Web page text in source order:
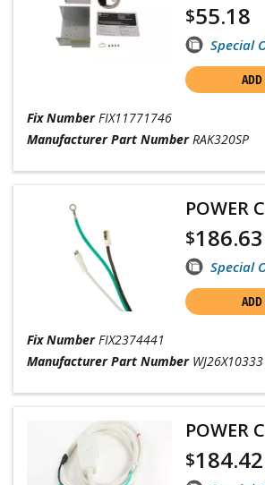
$55.18
Special
ADD
Fix Number FIX11771746
Manufacturer Part Number RAK320SP
POWER
$186.63
Special
ADD
Fix Number FIX2374441
Manufacturer Part Number WJ26X10333
POWER
$184.42